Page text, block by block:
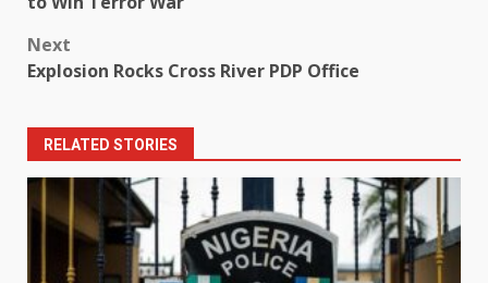
Next
Explosion Rocks Cross River PDP Office
RELATED STORIES